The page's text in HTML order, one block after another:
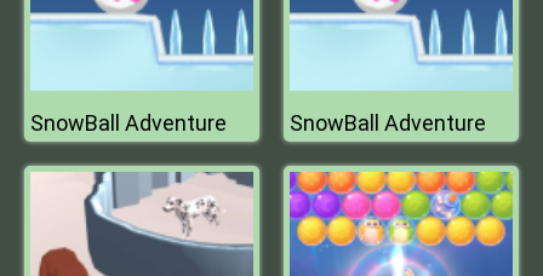
SnowBall Adventure SnowBall Adventure